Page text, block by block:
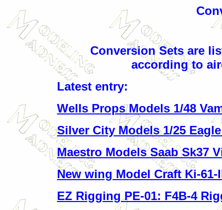
Conversion Sets are
according to
Latest entry:
Wells Props Models 1/48
Silver City Models 1/25
Maestro Models Saab Sk37
New wing Model Craft Ki-
EZ Rigging PE-01: F4B-4